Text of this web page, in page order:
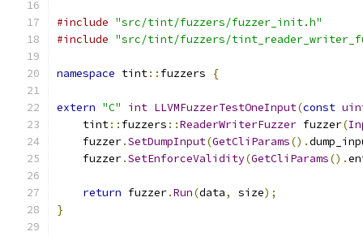
#include "src/tint/fuzzers/fuzzer_init.h"
#include "src/tint/fuzzers/
namespace tint:: fuzzers {
extern "C" int LLVMFuzzerTestOneInput(const
    tint
:: fuzzers ::ReaderWriterFuzzer fuzzer(
    fuzzer
.SetDumpInput(GetCliParams().
    fuzzer
.SetEnforceValidity(GetCliParams().
return fuzzer.Run(data, size);
}